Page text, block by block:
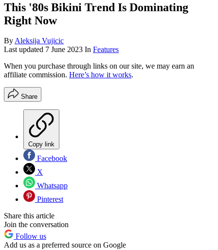
This '80s Bikini Trend Is Dominating
Right Now
ByAleksija Vujicic
Last updated 7 June 2023 In Features
When you purchase through links on our site, we may earn an
affiliate commission. Here’s how it works.
Share
Copy link
Facebook
X
Whatsapp
Pinterest
Share this article
Join the conversation
Follow us
Add us as a preferred source on Google